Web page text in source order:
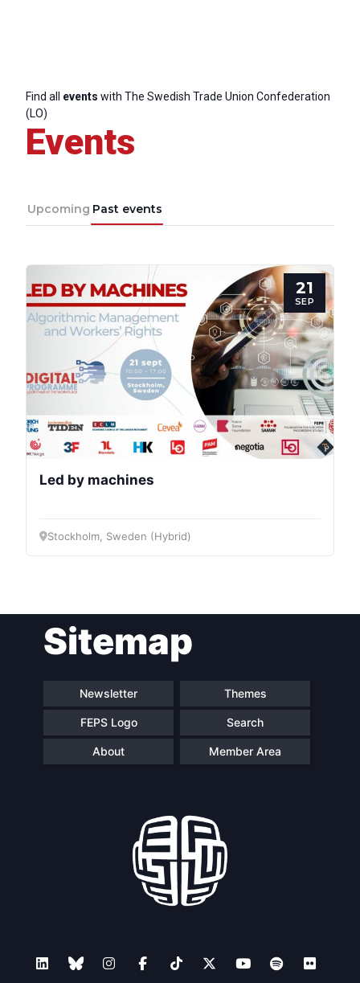
Find all events with The Swedish Trade Union Confederation
(LO)
Events
Upcoming Past events
21
SEP
Led by machines
Stockholm, Sweden (Hybrid)
Sitemap
Newsletter Themes
FEPS Logo Search
About Member Area